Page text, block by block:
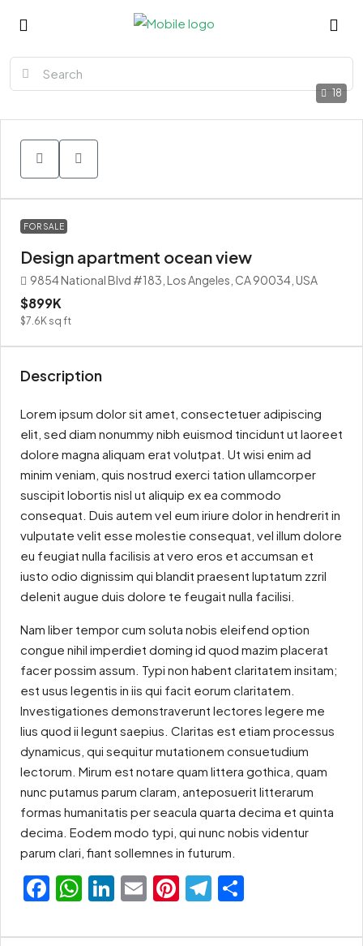
18
FOR SALE
Design apartment ocean view
9854 National Blvd #183, Los Angeles, CA 90034, USA
$899K
$7.6K sq ft
Description
Lorem ipsum dolor sit amet, consectetuer adipiscing
elit, sed diam nonummy nibh euismod tincidunt ut laoreet
dolore magna aliquam erat volutpat. Ut wisi enim ad
minim veniam, quis nostrud exerci tation ullamcorper
suscipit lobortis nisl ut aliquip ex ea commodo
consequat. Duis autem vel eum iriure dolor in hendrerit in
vulputate velit esse molestie consequat, vel illum dolore
eu feugiat nulla facilisis at vero eros et accumsan et
iusto odio dignissim qui blandit praesent luptatum zzril
delenit augue duis dolore te feugait nulla facilisi.
Nam liber tempor cum soluta nobis eleifend option
congue nihil imperdiet doming id quod mazim placerat
facer possim assum. Typi non habent claritatem insitam;
est usus legentis in iis qui facit eorum claritatem.
Investigationes demonstraverunt lectores legere me
lius quod ii legunt saepius. Claritas est etiam processus
dynamicus, qui sequitur mutationem consuetudium
lectorum. Mirum est notare quam littera gothica, quam
nunc putamus parum claram, anteposuerit litterarum
formas humanitatis per seacula quarta decima et quinta
decima. Eodem modo typi, qui nunc nobis videntur
parum clari, fiant sollemnes in futurum.
Facebook
WhatsApp
LinkedIn
EmailPinterest
Telegram